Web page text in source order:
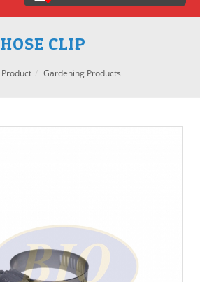
HOSE CLIP
Product Gardening Products